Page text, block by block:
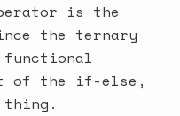
is the
the ternary
of the if-else,
thing.